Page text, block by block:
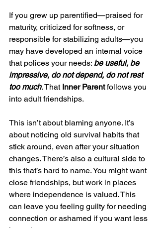
If you grew up parentified—praised for
maturity, criticized for softness, or
responsible for stabilizing adults—you
may have developed an internal voice
that polices your needs: be useful, be
impressive, do not depend, do not rest
too much. That Inner Parent follows you
into adult friendships.
This isn’t about blaming anyone. It’s
about noticing old survival habits that
stick around, even after your situation
changes. There’s also a cultural side to
this that’s hard to name. You might want
close friendships, but work in places
where independence is valued. This
can leave you feeling guilty for needing
connection or ashamed if you want less